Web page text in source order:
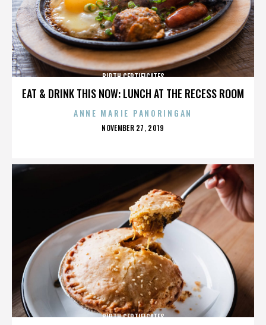
EAT & DRINK THIS NOW: LUNCH AT THE RECESS ROOM
BIRTH CERTIFICATES
ANNE MARIE PANORINGAN
POSTED
NOVEMBER 27, 2019
BIRTH CERTIFICATES